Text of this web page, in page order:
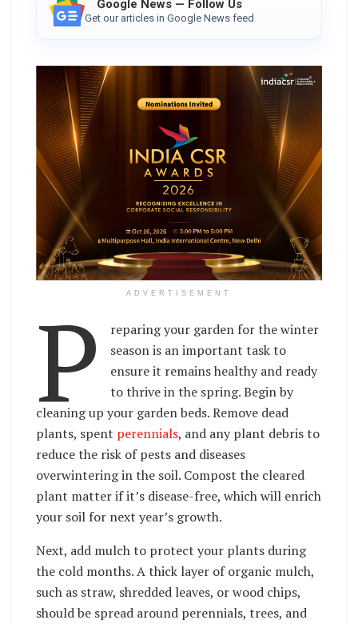
Google News — Follow Us
Get our articles in Google News feed
ADVERTISEMENT
P
reparing your garden for the winter
season is an important task to
ensure it remains healthy and ready
to thrive in the spring. Begin by
cleaning up your garden beds. Remove dead
plants, spent perennials, and any plant debris to
reduce the risk of pests and diseases
overwintering in the soil. Compost the cleared
plant matter if it’s disease-free, which will enrich
your soil for next year’s growth.
Next, add mulch to protect your plants during
the cold months. A thick layer of organic mulch,
such as straw, shredded leaves, or wood chips,
should be spread around perennials, trees, and